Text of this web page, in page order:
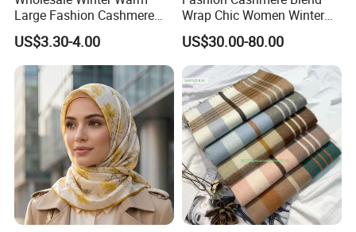
Large Fashion Cashmere
Fell Heart-Shaped Scarf
US$3.30-4.00
Wrap Chic Women Winter
Scarf
US$30.00-80.00